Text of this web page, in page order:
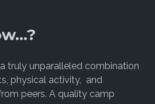
truly unparalleled combination
physical activity, and
peers. A quality camp